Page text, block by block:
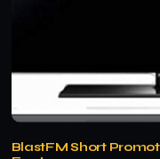
BlastFM Short